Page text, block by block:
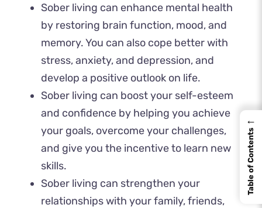
Sober living can enhance mental health
by restoring brain function, mood, and
memory. You can also cope better with
stress, anxiety, and depression, and
develop a positive outlook on life.
Sober living can boost your self-esteem
and confidence by helping you achieve
your goals, overcome your challenges,
and give you the incentive to learn new
skills.
Sober living can strengthen your
relationships with your family, friends,
←
Table of Contents